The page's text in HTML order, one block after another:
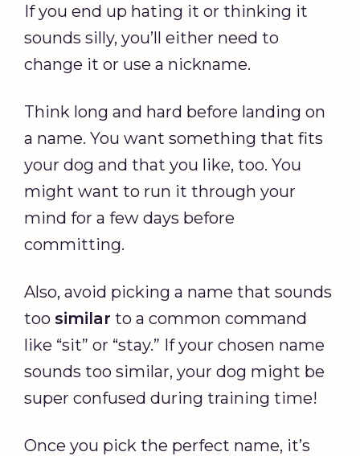
If you end up hating it or thinking it
sounds silly, you’ll either need to
change it or use a nickname.
Think long and hard before landing on
a name. You want something that fits
your dog and that you like, too. You
might want to run it through your
mind for a few days before
committing.
Also, avoid picking a name that sounds
too similar to a common command
like “sit” or “stay.” If your chosen name
sounds too similar, your dog might be
super confused during training time!
Once you pick the perfect name, it’s